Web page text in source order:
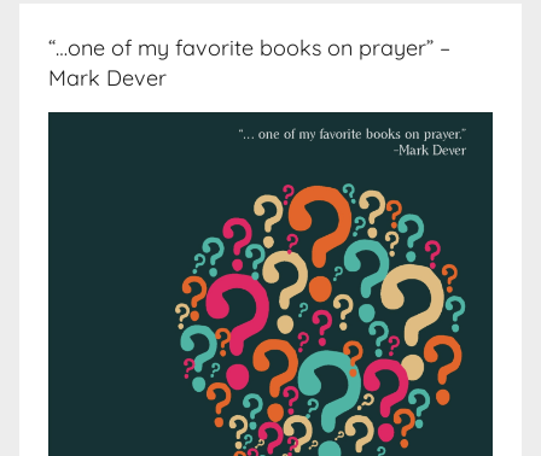
“…one of my favorite books on prayer” –
Mark Dever